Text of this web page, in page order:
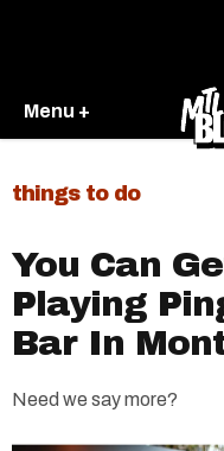
Menu +
things to do
You Can
Playing
Bar In
Need we say more?